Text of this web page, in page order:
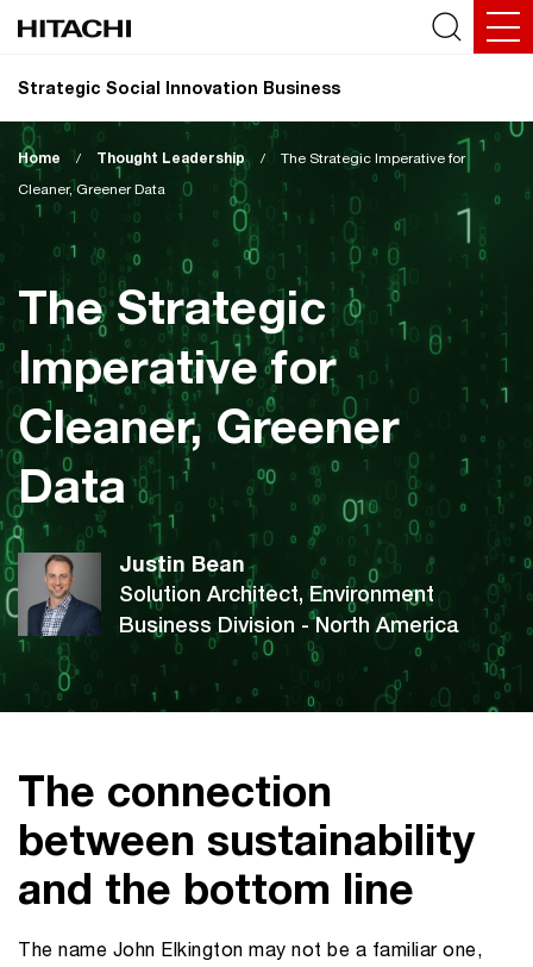
Strategic Social Innovation Business
Home / Thought Leadership /
The Strategic Imperative for
Cleaner, Greener Data
The Strategic
Imperative for
Cleaner, Greener
Data
Justin Bean
Solution Architect, Environment
Business Division - North America
The connection
between sustainability
and the bottom line
The name John Elkington may not be a familiar one,